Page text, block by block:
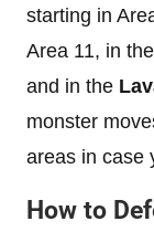
starting in
Area 11, in the
and in the
monster
areas in case
How to